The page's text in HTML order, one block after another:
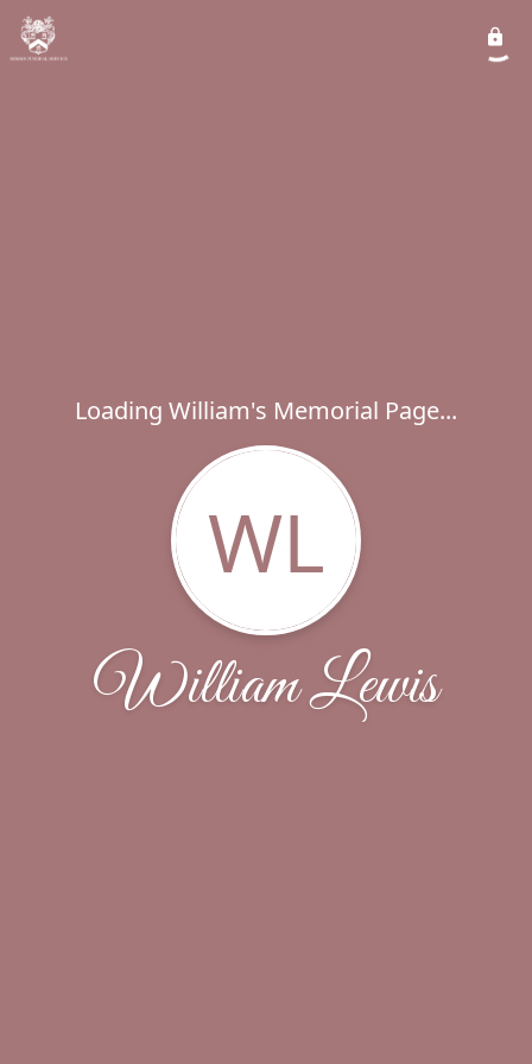
Loading William's Memorial Page...
WL
William Lewis